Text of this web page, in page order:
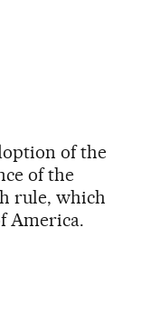
of the
of the
rule, which
America.